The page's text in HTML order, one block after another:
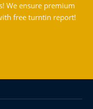
We ensure premium
free turntin report!